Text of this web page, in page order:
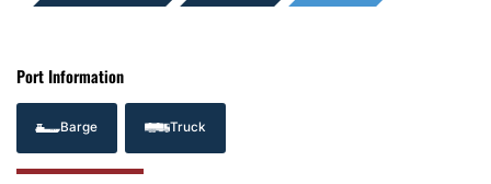
Port Information
Barge Truck